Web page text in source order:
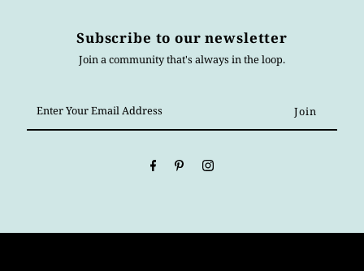
Subscribe to our newsletter
Join a community that's always in the loop.
Your
Email